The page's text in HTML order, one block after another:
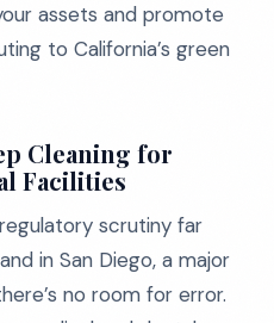
assets and promote
to California’s green
Cleaning for
Facilities
scrutiny far
in San Diego, a major
no room for error.